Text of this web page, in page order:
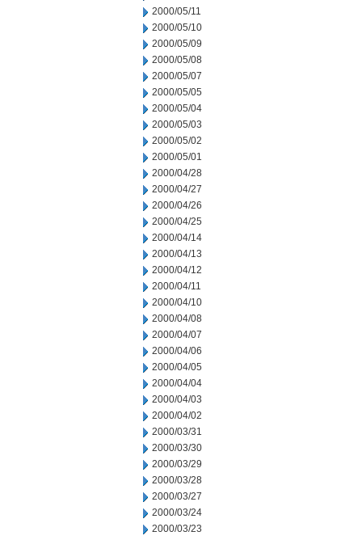
2000/05/11
2000/05/10
2000/05/09
2000/05/08
2000/05/07
2000/05/05
2000/05/04
2000/05/03
2000/05/02
2000/05/01
2000/04/28
2000/04/27
2000/04/26
2000/04/25
2000/04/14
2000/04/13
2000/04/12
2000/04/11
2000/04/10
2000/04/08
2000/04/07
2000/04/06
2000/04/05
2000/04/04
2000/04/03
2000/04/02
2000/03/31
2000/03/30
2000/03/29
2000/03/28
2000/03/27
2000/03/24
2000/03/23